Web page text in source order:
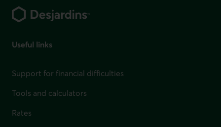
Useful links
Support for financial difficulties
Tools and calculators
Rates